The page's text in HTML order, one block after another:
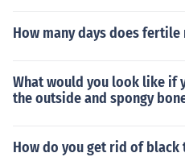
How many days does fertile
What would you look like if
the outside and spongy
How do you get rid of